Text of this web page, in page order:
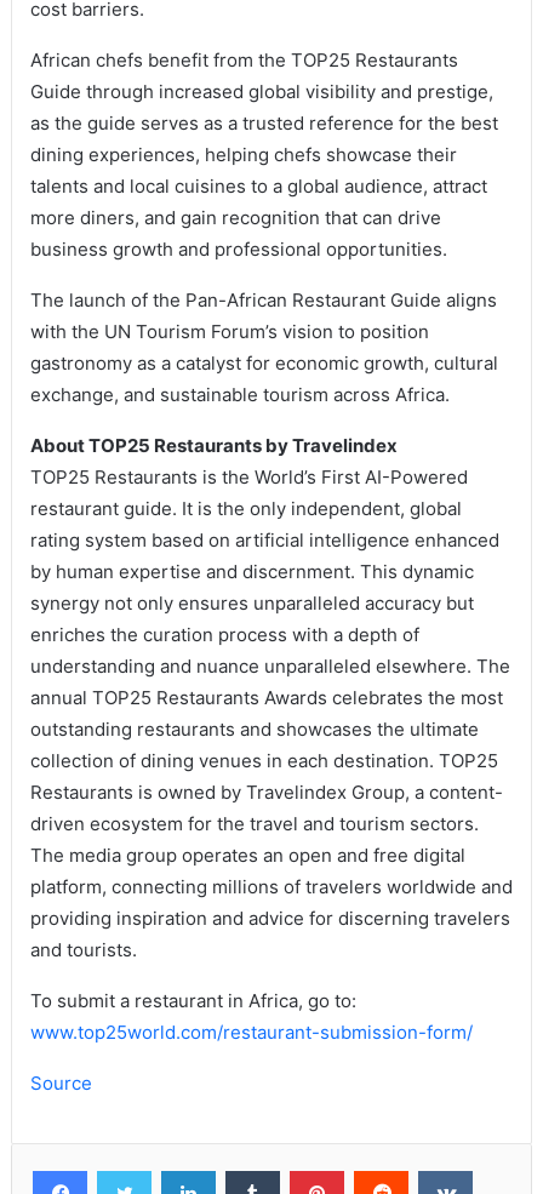
cost barriers.
African chefs benefit from the TOP25 Restaurants
Guide through increased global visibility and prestige,
as the guide serves as a trusted reference for the best
dining experiences, helping chefs showcase their
talents and local cuisines to a global audience, attract
more diners, and gain recognition that can drive
business growth and professional opportunities.
The launch of the Pan-African Restaurant Guide aligns
with the UN Tourism Forum’s vision to position
gastronomy as a catalyst for economic growth, cultural
exchange, and sustainable tourism across Africa.
About TOP25 Restaurants by Travelindex
TOP25 Restaurants is the World’s First AI-Powered
restaurant guide. It is the only independent, global
rating system based on artificial intelligence enhanced
by human expertise and discernment. This dynamic
synergy not only ensures unparalleled accuracy but
enriches the curation process with a depth of
understanding and nuance unparalleled elsewhere. The
annual TOP25 Restaurants Awards celebrates the most
outstanding restaurants and showcases the ultimate
collection of dining venues in each destination. TOP25
Restaurants is owned by Travelindex Group, a content-
driven ecosystem for the travel and tourism sectors.
The media group operates an open and free digital
platform, connecting millions of travelers worldwide and
providing inspiration and advice for discerning travelers
and tourists.
To submit a restaurant in Africa, go to:
www.top25world.com/restaurant-submission-form/
Source